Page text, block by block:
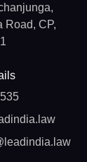
Road, CP,